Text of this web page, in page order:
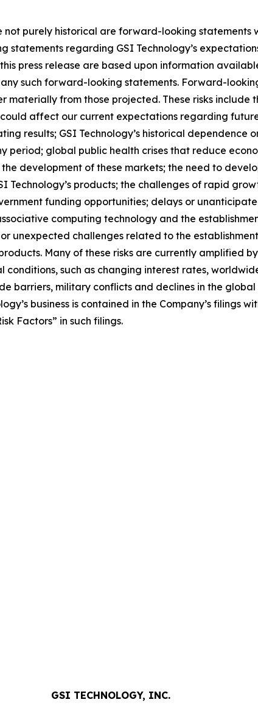
purely historical are forward-looking statements
statements regarding GSI Technology’s
press release are based upon information
such forward-looking statements. Forward-
from those projected. These risks
affect our current expectations regarding
results; GSI Technology’s historical dependence
period; global public health crises that reduce
development of these markets; the need to
Technology’s products; the challenges of rapid
funding opportunities; delays or
computing technology and the
unexpected challenges related to the
Many of these risks are currently amplified
such as changing interest rates,
barriers, military conflicts and declines in the
business is contained in the Company’s filings
Factors” in such filings.
GSI TECHNOLOGY, INC.